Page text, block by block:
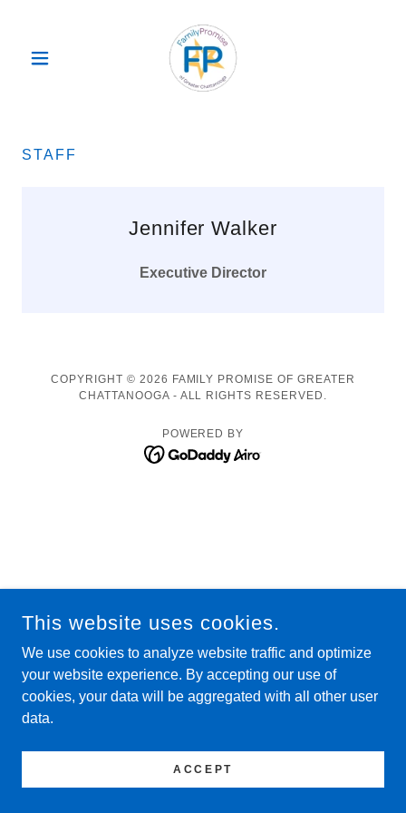
STAFF
Jennifer Walker
Executive Director
COPYRIGHT © 2026 FAMILY PROMISE OF GREATER
CHATTANOOGA - ALL RIGHTS RESERVED.
POWERED BY
This website uses cookies.
We use cookies to analyze website traffic and optimize
your website experience. By accepting our use of
cookies, your data will be aggregated with all other user
data.
ACCEPT